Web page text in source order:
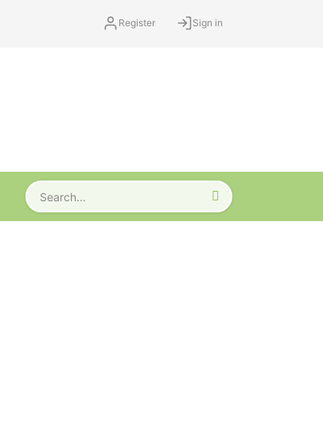
Register Sign in